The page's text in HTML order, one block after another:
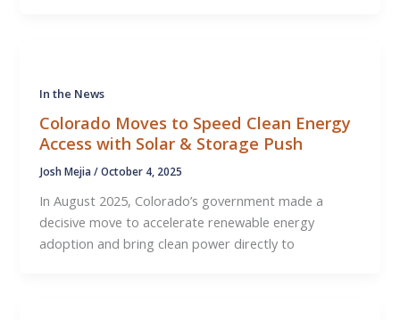
In the News
Colorado Moves to Speed Clean Energy
Access with Solar & Storage Push
Josh Mejia/October 4, 2025
In August 2025, Colorado’s government made a
decisive move to accelerate renewable energy
adoption and bring clean power directly to